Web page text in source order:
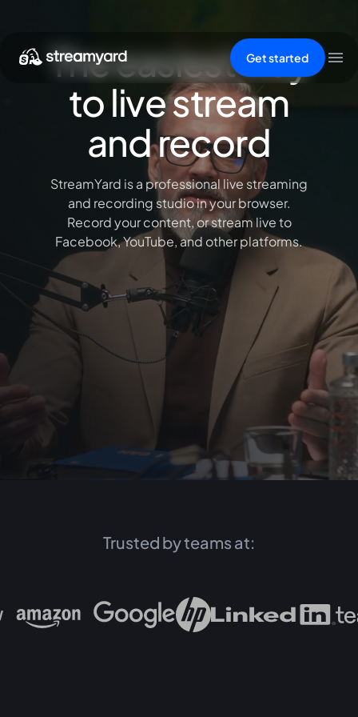
Get started
The easiest way
to live stream
and record
StreamYard is a professional live streaming
and recording studio in your browser.
Record your content, or stream live to
Facebook, YouTube, and other platforms.
Trusted by teams at: